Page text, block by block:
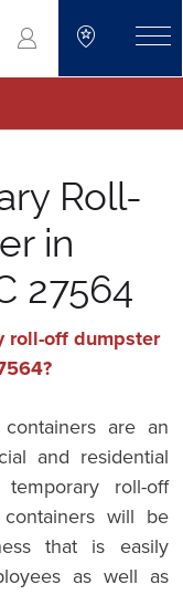
search
Roll-
in
27564
roll-off dumpster
are an
and residential
roll-off
will be
that is easily
as well as